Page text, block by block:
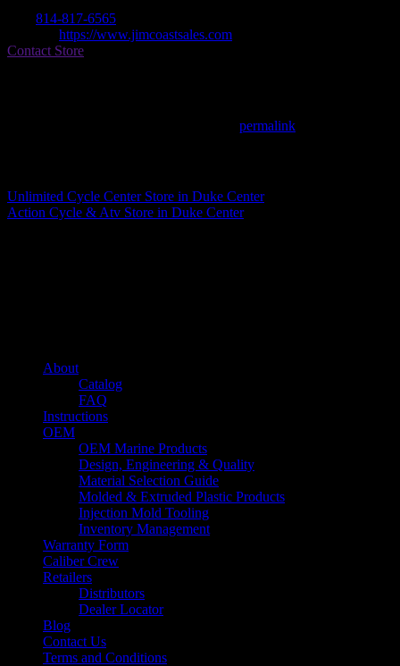
814-817-6565
https://www.jimcoastsales.com
Contact Store
permalink
Unlimited Cycle Center Store in Duke Center
Action Cycle & Atv Store in Duke Center
About
Catalog
FAQ
Instructions
OEM
OEM Marine Products
Design, Engineering & Quality
Material Selection Guide
Molded & Extruded Plastic Products
Injection Mold Tooling
Inventory Management
Warranty Form
Caliber Crew
Retailers
Distributors
Dealer Locator
Blog
Contact Us
Terms and Conditions